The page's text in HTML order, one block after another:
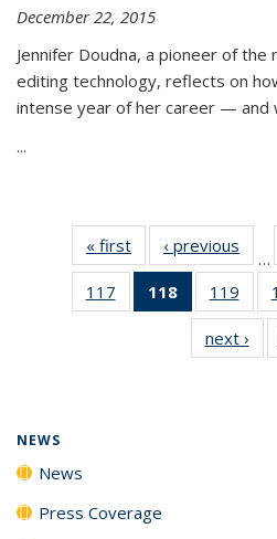
December 22, 2015
Jennifer Doudna, a pioneer of
editing technology, reflects on
intense year of her career — and
...
« first News‹ previous
…
117
135
118
of 135
News
(Current
page)
119
135
next ›
NEWS
News
Press Coverage